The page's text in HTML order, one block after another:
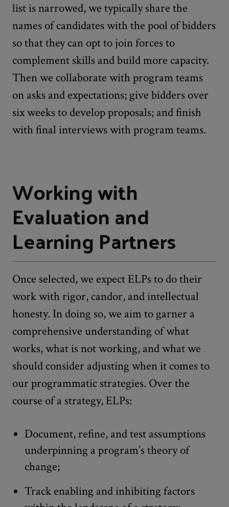
list is narrowed, we typically share the
names of candidates with the pool of bidders
so that they can opt to join forces to
complement skills and build more capacity.
Then we collaborate with program teams
on asks and expectations; give bidders over
six weeks to develop proposals; and finish
with final interviews with program teams.
Working with
Evaluation and
Learning Partners
Once selected, we expect ELPs to do their
work with rigor, candor, and intellectual
honesty. In doing so, we aim to garner a
comprehensive understanding of what
works, what is not working, and what we
should consider adjusting when it comes to
our programmatic strategies. Over the
course of a strategy, ELPs:
Document, refine, and test assumptions
underpinning a program’s theory of
change;
Track enabling and inhibiting factors